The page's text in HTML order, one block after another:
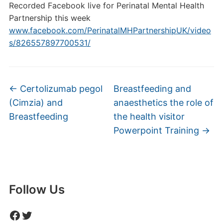
Recorded Facebook live for Perinatal Mental Health
Partnership this week
www.facebook.com/PerinatalMHPartnershipUK/video
s/826557897700531/
← Certolizumab pegol
(Cimzia) and
Breastfeeding
Breastfeeding and
anaesthetics the role of
the health visitor
Powerpoint Training →
Follow Us
Facebook
Twitter